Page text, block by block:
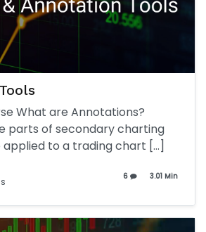
What are Annotations?
parts of secondary charting
applied to a trading chart […]
6 3.01 Min